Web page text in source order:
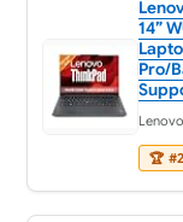
14”
Pro/
Lenovo
🏆